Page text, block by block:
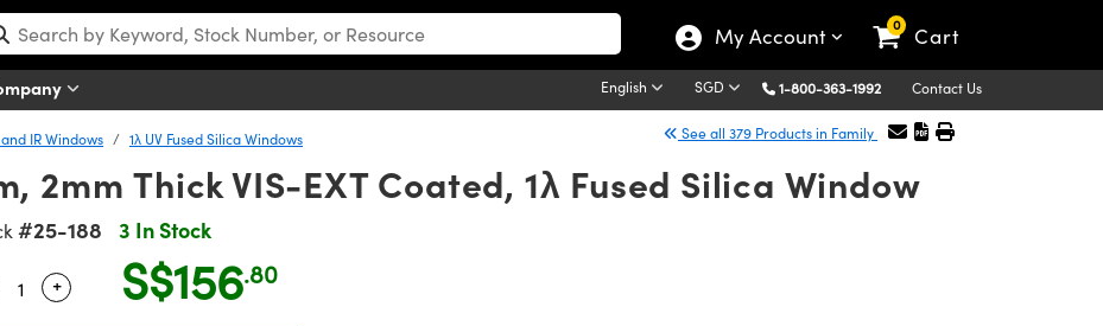
My Account 0 Cart
English SGD 1-800-363-1992 Contact Us
and IR Windows 1λ UV Fused Silica Windows See all 379 Products in Family
2mm Thick VIS-EXT Coated, 1λ Fused Silica Window
#25-188 3 In Stock
Selector
Use the plus and minus buttons to adjust the quantity.
+ S$156.80